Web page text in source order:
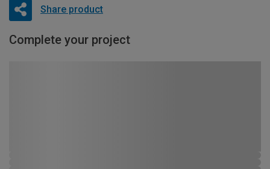
Share product
Complete your project